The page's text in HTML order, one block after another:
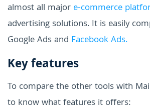
almost all major e-commerce
advertising solutions. It is easily
Google Ads and Facebook Ads.
Key features
To compare the other tools with
to know what features it offers: